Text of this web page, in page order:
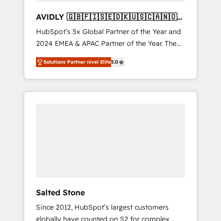
AVIDLY 🇬🇧🇫🇮🇸🇪🇩🇰🇺🇸🇨🇦🇳🇴
🇩🇪🇦🇺🇳🇿
HubSpot’s 5x Global Partner of the Year and
2024 EMEA & APAC Partner of the Year. The
world’s most experienced and fully
accredited HubSpot Solutions Partner. 🚀
With 2,750+ HubSpot projects delivered and
370+ specialists across EMEA, APAC and NAM,
Solutions Partner nivel Elite5.0
Salted Stone
Since 2012, HubSpot’s largest customers
globally have counted on S2 for complex